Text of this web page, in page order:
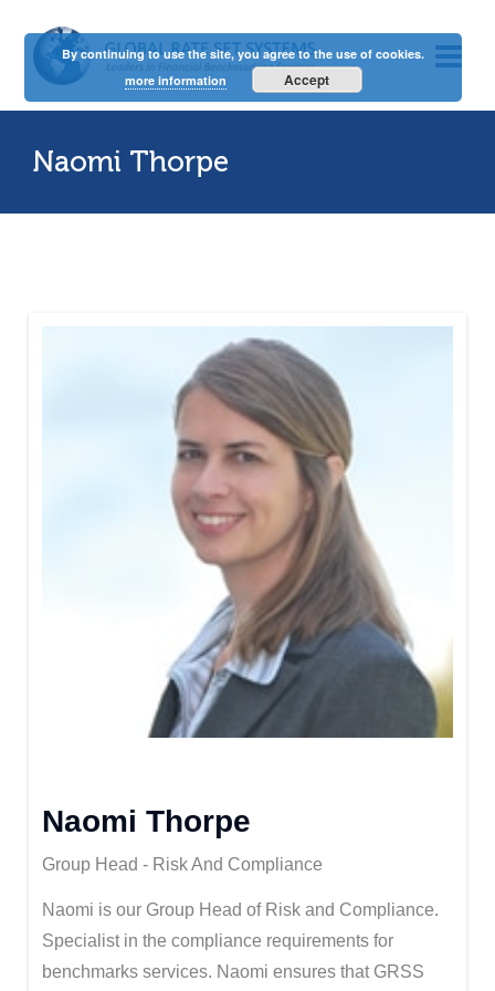
Naomi Thorpe
Naomi Thorpe
Group Head - Risk And Compliance
Naomi is our Group Head of Risk and Compliance.
Specialist in the compliance requirements for
benchmarks services. Naomi ensures that GRSS
By continuing to use the site, you agree to the use of cookies.
more information
Accept